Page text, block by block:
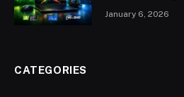
January 6, 2026
CATEGORIES